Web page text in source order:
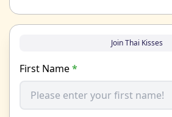
Join Thai Kisses
First Name*